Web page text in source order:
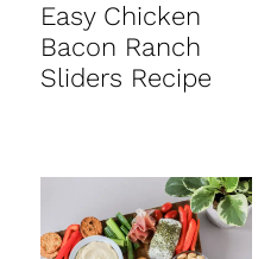
Easy Chicken
Bacon Ranch
Sliders Recipe